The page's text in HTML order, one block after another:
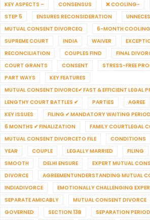
KEY ASPECTS –
CONSENSUS ❌ COOLING-
STEP 5
ENSURES RECONSIDERATION
MUTUAL CONSENT DIVORCEQ
6-MONTH
SUPREME COURT
INDIA WAIVER
RECONCILIATION
COUPLES FIND
FINAL
COURT GRANTS
CONSENT STRESS-FREE
PART WAYS
KEY FEATURES
MUTUAL CONSENT DIVORCE✔ FAST & EFFICIENT LEGAL
LENGTHY COURT BATTLES ✔
PARTIES AGREE
KEY ISSUES
FILING ✔ MANDATORY WAITING PERIOD
6 MONTHS ✔ FINALIZATION
FAMILY COURTLEGAL
MUTUAL CONSENT DIVORCETO FILE
CONDITIONS
YEAR
COUPLE LEGALLY MARRIED FILING
SMOOTH
DELHI ENSURE
EXPERT MUTUAL
DIVORCE
AGREEMENTUNDERSTANDING MUTUAL
INDIADIVORCE
EMOTIONALLY CHALLENGING
SEPARATE AMICABLY
MUTUAL CONSENT DIVORCE
GOVERNED
SECTION 13B SEPARATION PERIOD